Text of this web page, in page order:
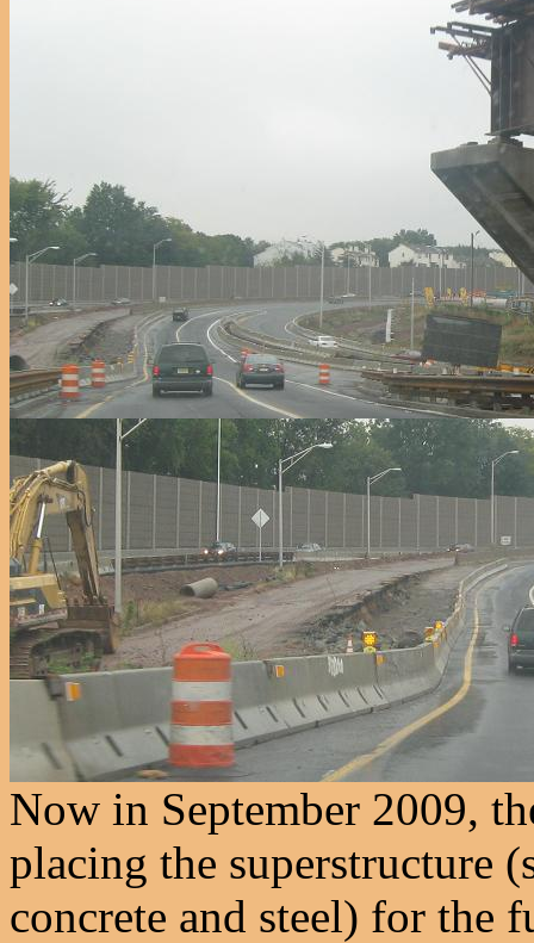
Now in September 2009,
placing the superstructure
concrete and steel) for the